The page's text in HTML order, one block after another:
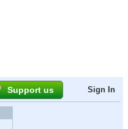
Support us Sign In